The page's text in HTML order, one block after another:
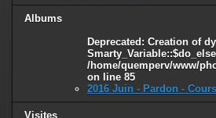
Deprecated: Creation of dynamic property
is deprecated in
/home/quemperv/www/photos/_data/
Albums
Deprecated : Creation of
/home/quemperv/www/
on line 85
2016 Juin - Pardon -
Visites